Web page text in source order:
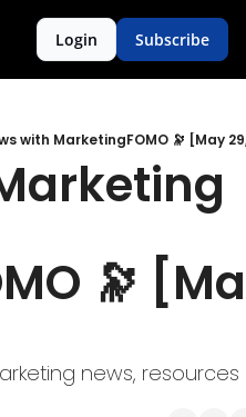
Login Subscribe
with MarketingFOMO 🔭 [May
🔭
news, resources